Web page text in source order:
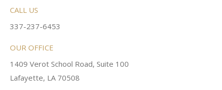
CALL US
337-237-6453
OUR OFFICE
1409 Verot School Road, Suite 100
Lafayette, LA 70508